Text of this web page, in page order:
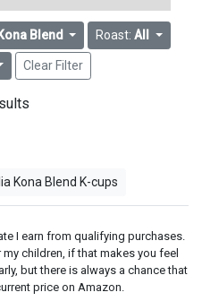
Kona Blend Roast:All
Clear Filter
Kona Blend K-cups
I earn from qualifying purchases.
children, if that makes you feel
but there is always a chance that
price on Amazon.